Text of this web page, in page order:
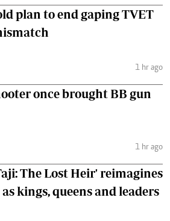
plan to end gaping TVET
1 hr ago
once brought BB gun
1 hr ago
The Lost Heir' reimagines
kings, queens and leaders